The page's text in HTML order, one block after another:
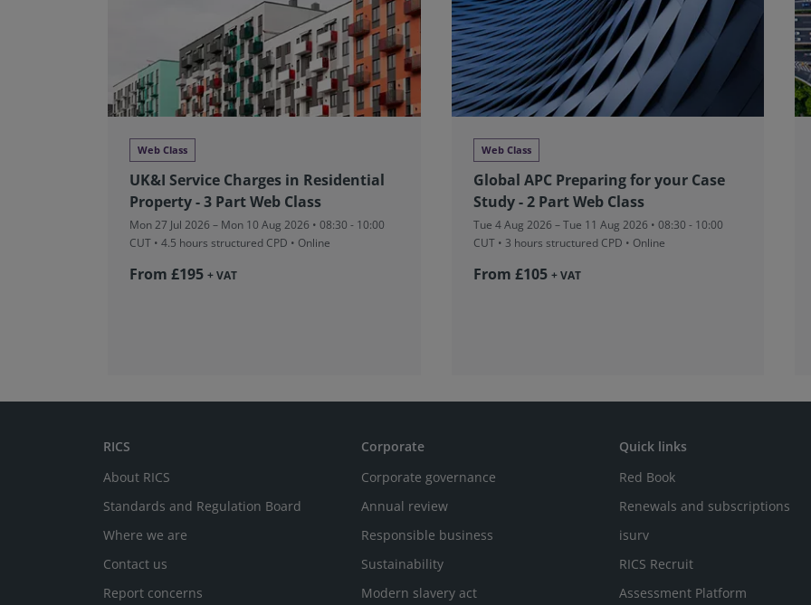
Web Class
UK&I Service Charges in Residential
Property - 3 Part Web Class
Mon 27 Jul 2026 – Mon 10 Aug 2026 • 08:30 - 10:00
CUT • 4.5 hours structured CPD • Online
From £195 + VAT
Web Class
Global APC Preparing for your Case
Study - 2 Part Web Class
Tue 4 Aug 2026 – Tue 11 Aug 2026 • 08:30 - 10:00
CUT • 3 hours structured CPD • Online
From £105 + VAT
RICS
About RICS
Standards and Regulation Board
Where we are
Contact us
Report concerns
Corporate
Corporate governance
Annual review
Responsible business
Sustainability
Modern slavery act
Quick links
Red Book
Renewals and subscriptions
isurv
RICS Recruit
Assessment Platform